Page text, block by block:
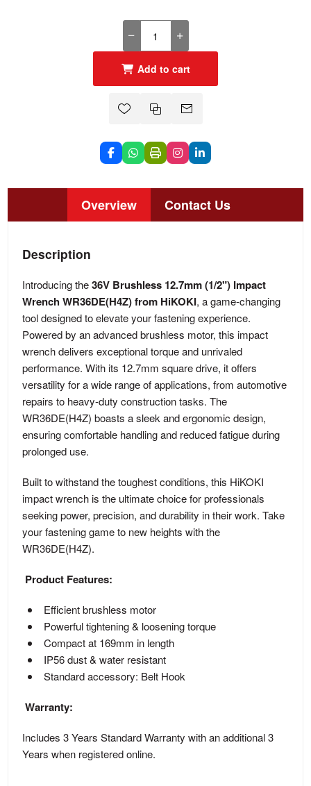
Add to cart
Overview Contact Us
Description
Introducing the36V Brushless 12.7mm (1/2") Impact
Wrench WR36DE(H4Z) from HiKOKI, a game-changing
tool designed to elevate your fastening experience.
Powered by an advanced brushless motor, this impact
wrench delivers exceptional torque and unrivaled
performance. With its 12.7mm square drive, it offers
versatility for a wide range of applications, from automotive
repairs to heavy-duty construction tasks. The
WR36DE(H4Z) boasts a sleek and ergonomic design,
ensuring comfortable handling and reduced fatigue during
prolonged use.
Built to withstand the toughest conditions, this HiKOKI
impact wrench is the ultimate choice for professionals
seeking power, precision, and durability in their work. Take
your fastening game to new heights with the
WR36DE(H4Z).
Product Features:
Efficient brushless motor
Powerful tightening & loosening torque
Compact at 169mm in length
IP56 dust & water resistant
Standard accessory: Belt Hook
Warranty:
Includes 3 Years Standard Warranty with an additional 3
Years when registered online.